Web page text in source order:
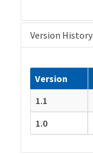
Version History
Version
1.1
1.0